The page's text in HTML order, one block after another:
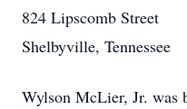
824 Lipscomb Street
Shelbyville, Tennessee
Wylson McLier, Jr. was